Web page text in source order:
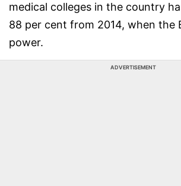
medical colleges in the country
88 per cent from 2014, when the
power.
ADVERTISEMENT